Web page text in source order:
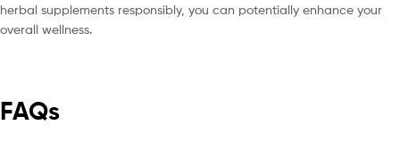
herbal supplements responsibly, you can potentially enhance your
overall wellness.
FAQs